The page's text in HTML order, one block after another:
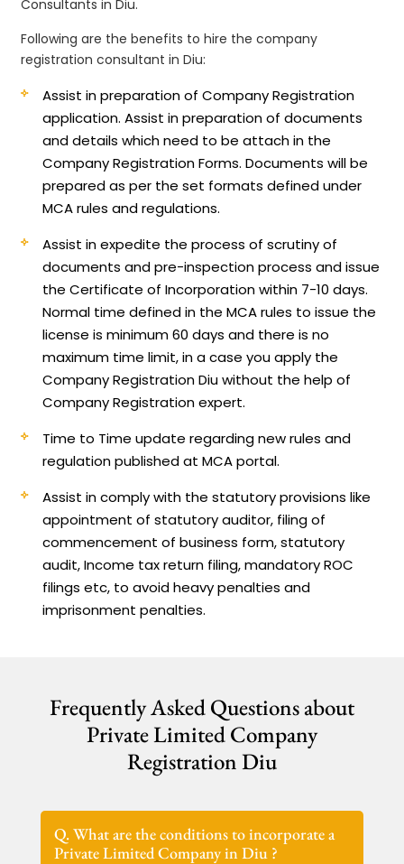
Consultants in Diu.
Following are the benefits to hire the company
registration consultant in Diu:
Assist in preparation of Company Registration
application.Assist in preparation of documents
and details which need to be attach in the
Company Registration Forms. Documents will be
prepared as per the set formats defined under
MCA rules and regulations.
Assist in expedite the process of scrutiny of
documents and pre-inspection process and issue
the Certificate of Incorporation within 7-10 days.
Normal time defined in the MCA rules to issue the
license is minimum 60 days and there is no
maximum time limit, in a case you apply the
Company Registration Diu without the help of
Company Registration expert.
Time to Time update regarding new rules and
regulation published at MCA portal.
Assist in comply with the statutory provisions like
appointment of statutory auditor, filing of
commencement of business form, statutory
audit, Income tax return filing, mandatory ROC
filings etc, to avoid heavy penalties and
imprisonment penalties.
Frequently Asked Questions about
Private Limited Company
Registration Diu
Q. What are the conditions to incorporate a
Private Limited Company in Diu ?